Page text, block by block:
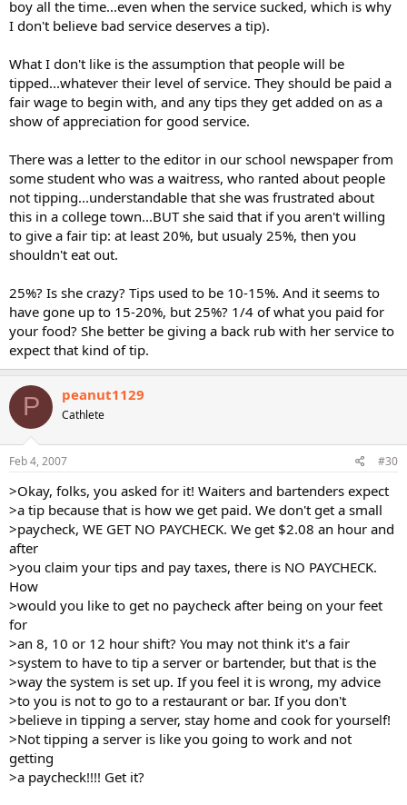
boy all the time...even when the service sucked, which is why
I don't believe bad service deserves a tip).
What I don't like is the assumption that people will be
tipped...whatever their level of service. They should be paid a
fair wage to begin with, and any tips they get added on as a
show of appreciation for good service.
There was a letter to the editor in our school newspaper from
some student who was a waitress, who ranted about people
not tipping...understandable that she was frustrated about
this in a college town...BUT she said that if you aren't willing
to give a fair tip: at least 20%, but usualy 25%, then you
shouldn't eat out.
25%? Is she crazy? Tips used to be 10-15%. And it seems to
have gone up to 15-20%, but 25%? 1/4 of what you paid for
your food? She better be giving a back rub with her service to
expect that kind of tip.
P peanut1129
Cathlete
Feb 4, 2007 #30
>Okay, folks, you asked for it! Waiters and bartenders expect
>a tip because that is how we get paid. We don't get a small
>paycheck, WE GET NO PAYCHECK. We get $2.08 an hour and
after
>you claim your tips and pay taxes, there is NO PAYCHECK.
How
>would you like to get no paycheck after being on your feet
for
>an 8, 10 or 12 hour shift? You may not think it's a fair
>system to have to tip a server or bartender, but that is the
>way the system is set up. If you feel it is wrong, my advice
>to you is not to go to a restaurant or bar. If you don't
>believe in tipping a server, stay home and cook for yourself!
>Not tipping a server is like you going to work and not
getting
>a paycheck!!!! Get it?